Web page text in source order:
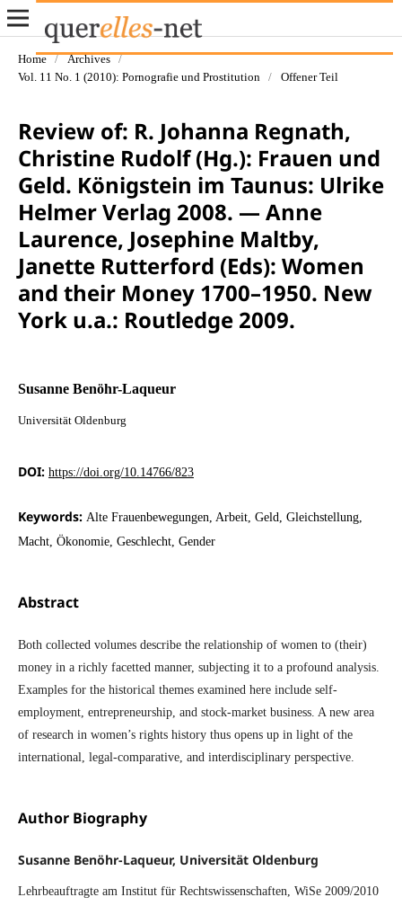
Home / Archives
/
Vol. 11 No. 1 (2010): Pornografie und Prostitution
/ Offener Teil
Review of: R. Johanna Regnath,
Christine Rudolf (Hg.): Frauen und
Geld. Königstein im Taunus: Ulrike
Helmer Verlag 2008. — Anne
Laurence, Josephine Maltby,
Janette Rutterford (Eds): Women
and their Money 1700–1950. New
York u.a.: Routledge 2009.
Susanne Benöhr-Laqueur
Universität Oldenburg
DOI: https://doi.org/10.14766/823
Keywords: Alte Frauenbewegungen, Arbeit, Geld, Gleichstellung,
Macht, Ökonomie, Geschlecht, Gender
Abstract
Both collected volumes describe the relationship of women to (their)
money in a richly facetted manner, subjecting it to a profound analysis.
Examples for the historical themes examined here include self-
employment, entrepreneurship, and stock-market business. A new area
of research in women’s rights history thus opens up in light of the
international, legal-comparative, and interdisciplinary perspective.
Author Biography
Susanne Benöhr-Laqueur, Universität Oldenburg
Lehrbeauftragte am Institut für Rechtswissenschaften, WiSe 2009/2010